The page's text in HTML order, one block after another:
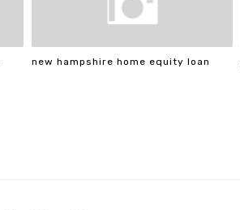
new hampshire home equity loan